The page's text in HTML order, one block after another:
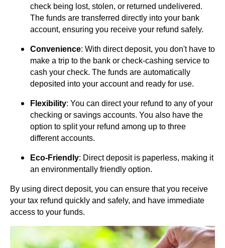
check being lost, stolen, or returned undelivered.
The funds are transferred directly into your bank
account, ensuring you receive your refund safely.
Convenience: With direct deposit, you don't have to
make a trip to the bank or check-cashing service to
cash your check. The funds are automatically
deposited into your account and ready for use.
Flexibility: You can direct your refund to any of your
checking or savings accounts. You also have the
option to split your refund among up to three
different accounts.
Eco-Friendly: Direct deposit is paperless, making it
an environmentally friendly option.
By using direct deposit, you can ensure that you receive
your tax refund quickly and safely, and have immediate
access to your funds.